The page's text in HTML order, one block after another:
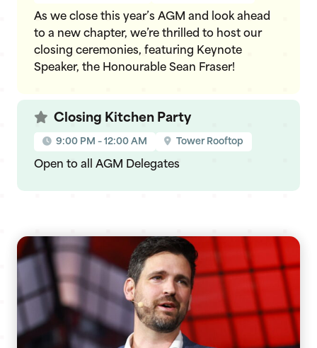
As we close this year’s AGM and look ahead
to a new chapter, we’re thrilled to host our
closing ceremonies, featuring Keynote
Speaker, the Honourable Sean Fraser!
Closing Kitchen Party
9:00 PM – 12:00 AM Tower Rooftop
Open to all AGM Delegates